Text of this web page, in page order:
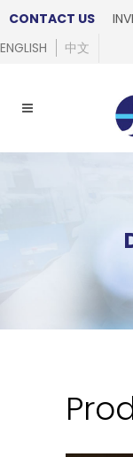
CONTACT US
ENGLISH
中文